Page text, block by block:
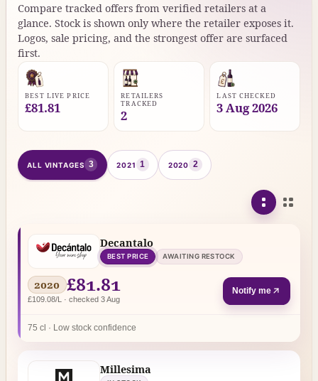
Compare tracked offers from verified retailers at a
glance. Stock is shown only where the retailer exposes it.
Logos, sale pricing, and the strongest offer are surfaced
first.
BEST LIVE PRICE
£81.81
RETAILERS
TRACKED
2
LAST CHECKED
3 Aug 2026
ALL VINTAGES 3 2021 1 2020 2
Decantalo
BEST PRICE AWAITING RESTOCK
2020 £81.81
£109.08/L · checked 3 Aug
Notify me
75 cl · Low stock confidence
Millesima